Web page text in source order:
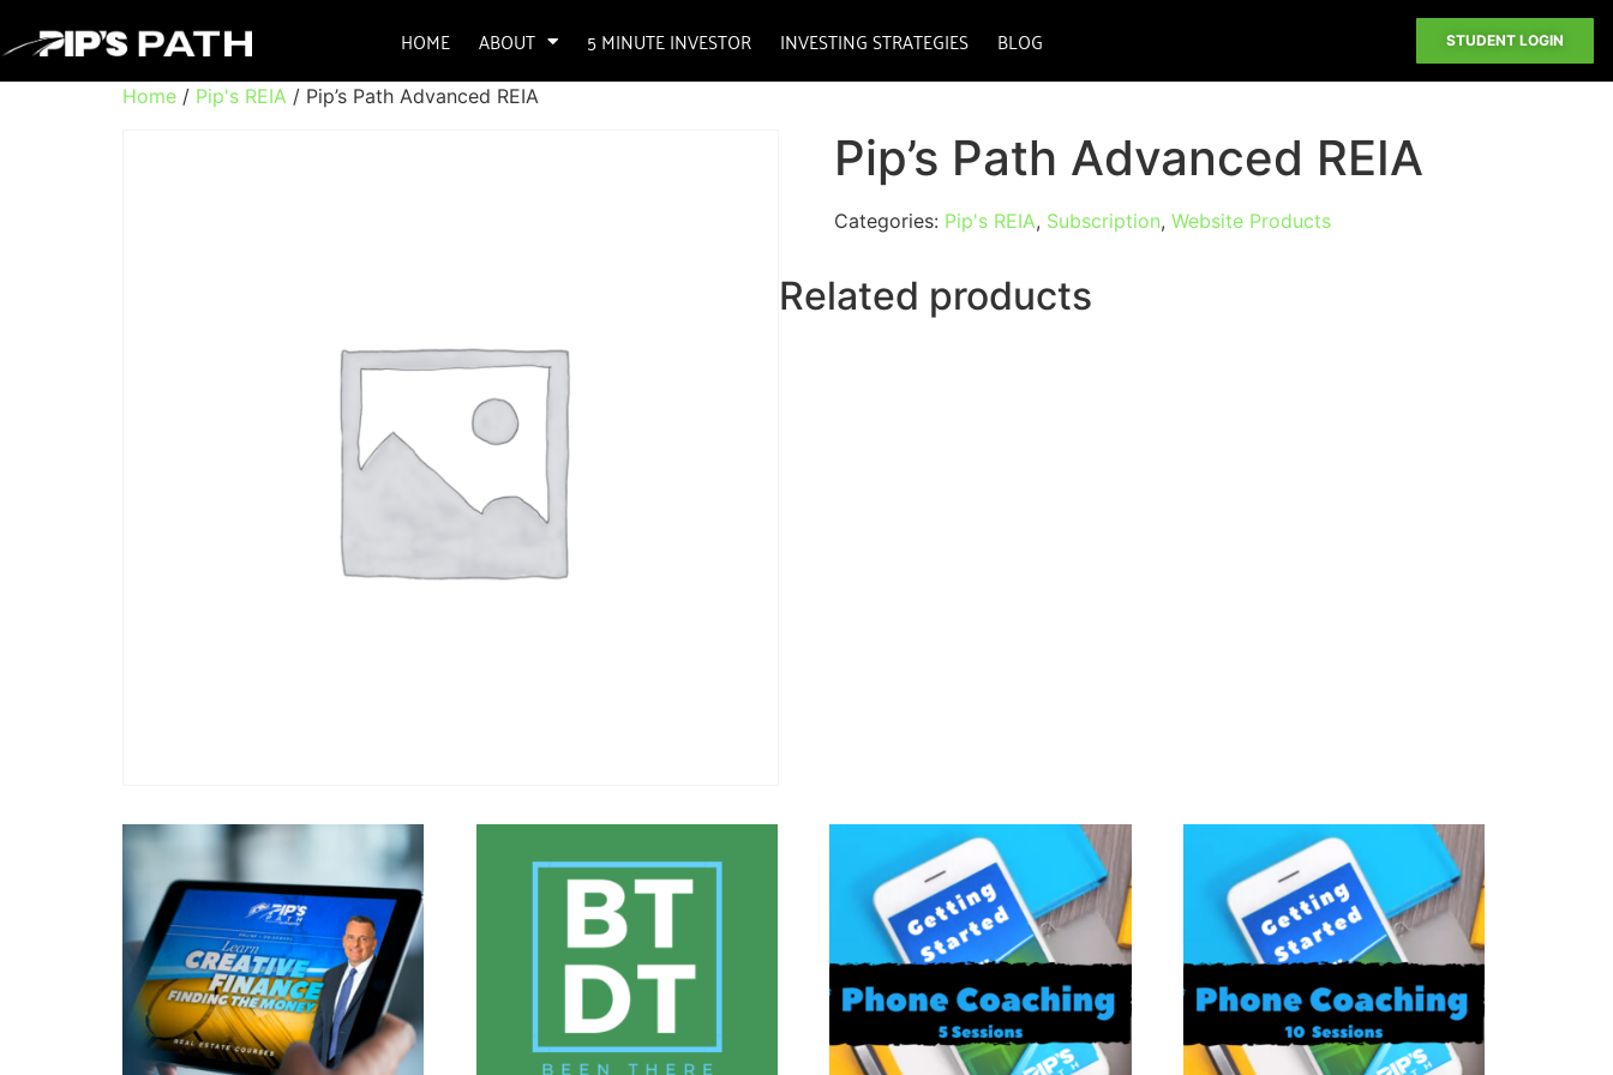
HOME ABOUT 5 MINUTE INVESTOR INVESTING STRATEGIES BLOG STUDENT LOGIN
Home / Pip's REIA / Pip’s Path Advanced REIA
Pip’s Path Advanced REIA
Categories: Pip's REIA, Subscription, Website Products
Related products